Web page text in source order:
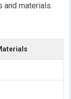
and materials.